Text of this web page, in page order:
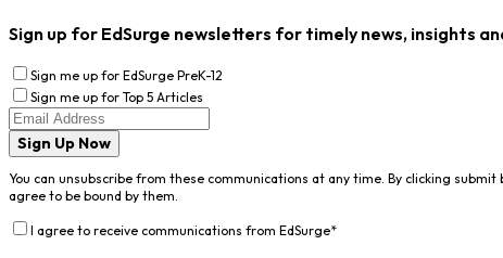
Sign up for EdSurge newsletters for timely news, insights
Sign me up for EdSurge PreK-12
Sign me up for Top 5 Articles
Sign Up Now
You can unsubscribe from these communications at any time. By clicking
agree to be bound by them.
I agree to receive communications from EdSurge*